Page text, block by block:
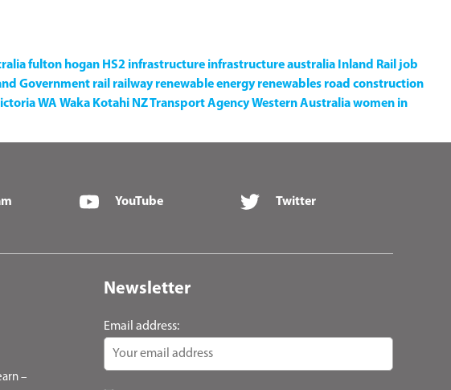
fulton hogan HS2 infrastructure infrastructure australia Inland Rail job
Government rail railway renewable energy renewables road construction
WA Waka Kotahi NZ Transport AgencyWestern Australiawomen in
YouTube Twitter
–
Newsletter
Email address: